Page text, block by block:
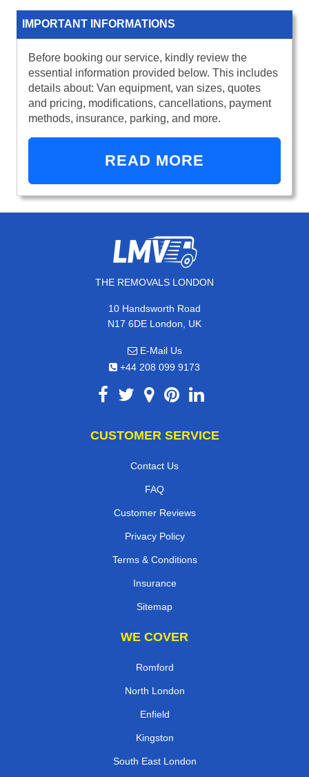
IMPORTANT INFORMATIONS
Before booking our service, kindly review the
essential information provided below. This includes
details about: Van equipment, van sizes, quotes
and pricing, modifications, cancellations, payment
methods, insurance, parking, and more.
READ MORE
THE REMOVALS LONDON
10 Handsworth Road
N17 6DE London, UK
E-Mail Us
+44 208 099 9173
CUSTOMER SERVICE
Contact Us
FAQ
Customer Reviews
Privacy Policy
Terms & Conditions
Insurance
Sitemap
WE COVER
Romford
North London
Enfield
Kingston
South East London